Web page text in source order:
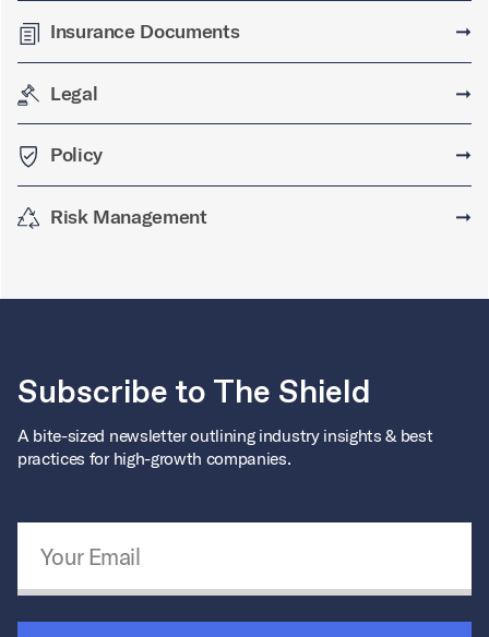
Insurance Documents ➞
Legal ➞
Policy ➞
Risk Management ➞
Subscribe to The Shield
A bite-sized newsletter outlining industry insights & best
practices for high-growth companies.